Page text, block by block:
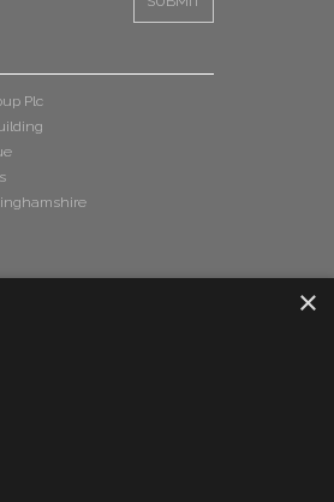
on What Would Have
2025
Plc
×